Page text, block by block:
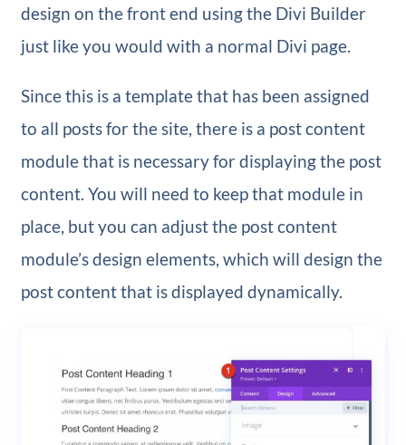
design on the front end using the Divi Builder
just like you would with a normal Divi page.
Since this is a template that has been assigned
to all posts for the site, there is a post content
module that is necessary for displaying the post
content. You will need to keep that module in
place, but you can adjust the post content
module’s design elements, which will design the
post content that is displayed dynamically.